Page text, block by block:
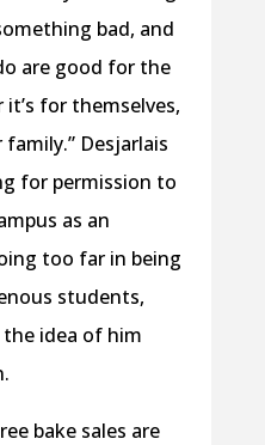
bad, and
are good for the
for themselves,
Desjarlais
for permission to
as an
too far in being
students,
idea of him
bake sales are